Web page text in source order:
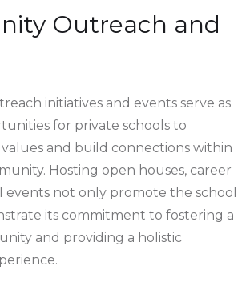
Outreach and
initiatives and events serve as
for private schools to
and build connections within
Hosting open houses, career
events not only promote the school
its commitment to fostering a
and providing a holistic